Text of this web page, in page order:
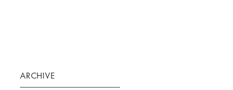
ARCHIVE